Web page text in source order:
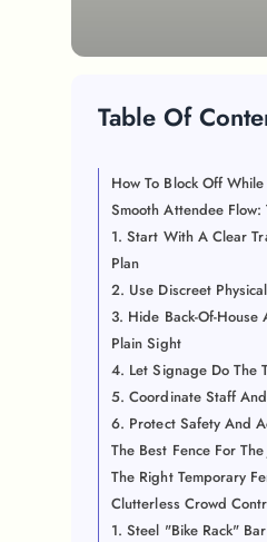
Table Of
How To Block Off
Smooth Attendee Flow:
1. Start With A Clear
Plan
2. Use Discreet
3. Hide Back-Of-House
Plain Sight
4. Let Signage Do The
5. Coordinate Staff
6. Protect Safety And
The Best Fence For
The Right Temporary
Clutterless Crowd
1. Steel "Bike Rack"